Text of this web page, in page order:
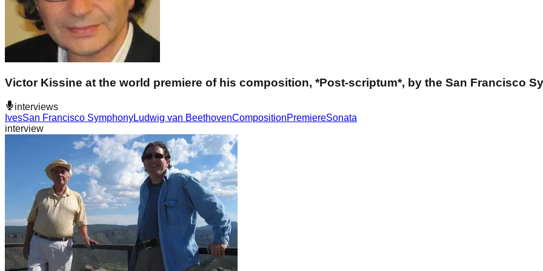
Victor Kissine at the world premiere of his composition, *Post-scriptum*, by the San Francisco
interviews
IvesSan Francisco SymphonyLudwig van BeethovenCompositionPremiereSonata
interview